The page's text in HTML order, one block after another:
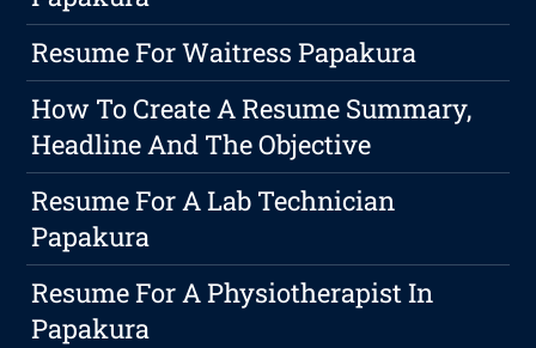
Resume For Waitress Papakura
How To Create A Resume Summary,
Headline And The Objective
Resume For A Lab Technician
Papakura
Resume For A Physiotherapist In
Papakura